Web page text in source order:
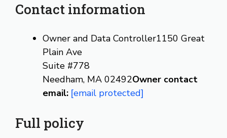
Contact information
Owner and Data Controller1150 Great
Plain Ave
Suite #778
Needham, MA 02492Owner contact
email: [email protected]
Full policy